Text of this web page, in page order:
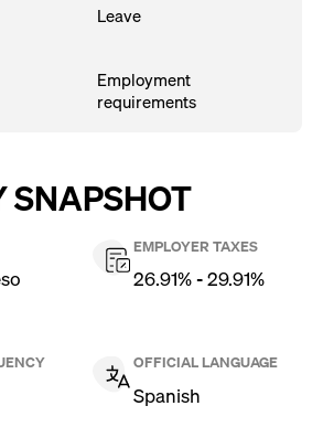
Leave
Employment
requirements
SNAPSHOT
EMPLOYER TAXES
26.91% - 29.91%
OFFICIAL LANGUAGE
Spanish